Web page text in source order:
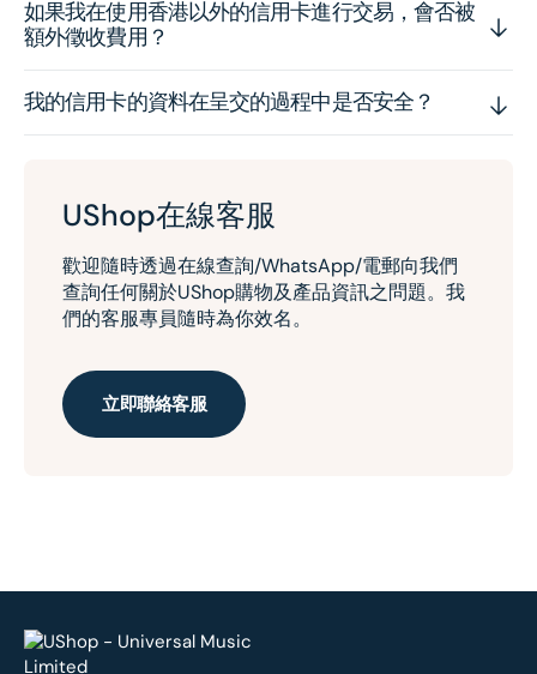
如果我在使用香港以外的信用卡進行交易，會否被
額外徵收費用？
我的信用卡的資料在呈交的過程中是否安全？
UShop在線客服
歡迎隨時透過在線查詢/WhatsApp/電郵向我們
查詢任何關於UShop購物及產品資訊之問題。我
們的客服專員隨時為你效名。
立即聯絡客服